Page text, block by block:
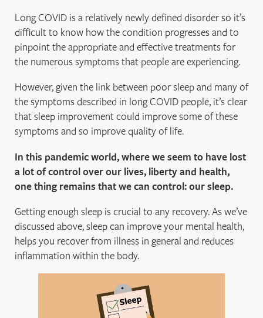
Long COVID is a relatively newly defined disorder so it’s
difficult to know how the condition progresses and to
pinpoint the appropriate and effective treatments for
the numerous symptoms that people are experiencing.
However, given the link between poor sleep and many of
the symptoms described in long COVID people, it’s clear
that sleep improvement could improve some of these
symptoms and so improve quality of life.
In this pandemic world, where we seem to have lost
a lot of control over our lives, liberty and health,
one thing remains that we can control: our sleep.
Getting enough sleep is crucial to any recovery. As we’ve
discussed above, sleep can improve your mental health,
helps you recover from illness in general and reduces
inflammation within the body.